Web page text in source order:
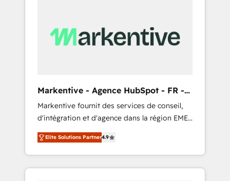
Markentive - Agence HubSpot - FR -
EN
Markentive fournit des services de conseil,
d'intégration et d'agence dans la région EMEA
et North America. Avec plus de 115 experts en
marketing automation, Growth, Revops, CRM
et webdesign. Markentive is both a
consulting firm, a digital agency and an
Elite Solutions Partner4.9